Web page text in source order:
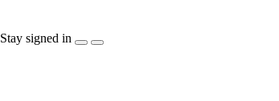
Stay signed in